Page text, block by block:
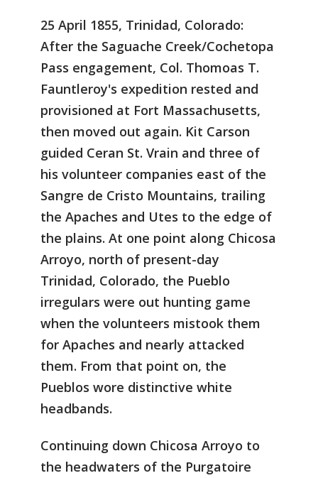
25 April 1855, Trinidad, Colorado:
After the Saguache Creek/Cochetopa
Pass engagement, Col. Thomoas T.
Fauntleroy's expedition rested and
provisioned at Fort Massachusetts,
then moved out again. Kit Carson
guided Ceran St. Vrain and three of
his volunteer companies east of the
Sangre de Cristo Mountains, trailing
the Apaches and Utes to the edge of
the plains. At one point along Chicosa
Arroyo, north of present-day
Trinidad, Colorado, the Pueblo
irregulars were out hunting game
when the volunteers mistook them
for Apaches and nearly attacked
them. From that point on, the
Pueblos wore distinctive white
headbands.
Continuing down Chicosa Arroyo to
the headwaters of the Purgatoire